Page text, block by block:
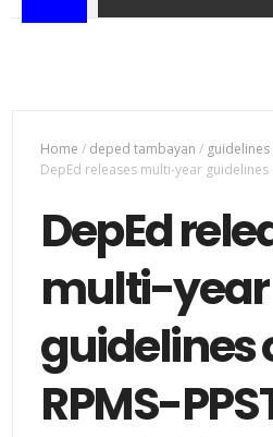
Home / deped tambayan / guidelines
DepEd releases multi-year guidelines
DepEd
multi-year
guidelines
RPMS-